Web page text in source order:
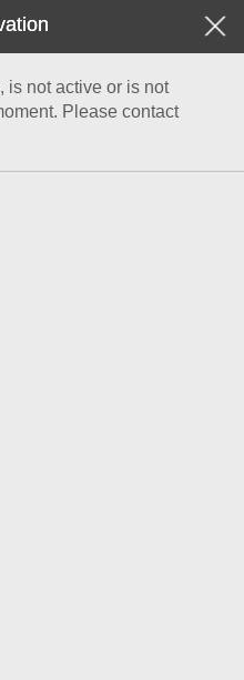
is not active or is not
Please contact